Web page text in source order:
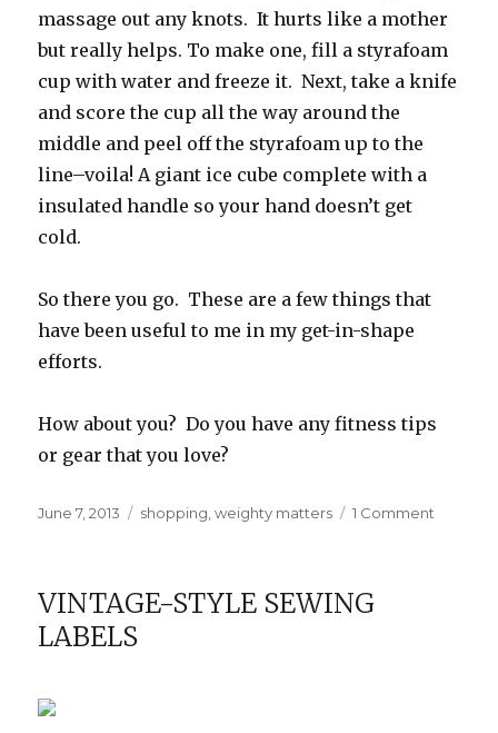
massage out any knots. It hurts like a mother
but really helps. To make one, fill a styrafoam
cup with water and freeze it. Next, take a knife
and score the cup all the way around the
middle and peel off the styrafoam up to the
line–voila! A giant ice cube complete with a
insulated handle so your hand doesn’t get
cold.
So there you go. These are a few things that
have been useful to me in my get-in-shape
efforts.
How about you? Do you have any fitness tips
or gear that you love?
Posted
June 7, 2013 Categories
shopping ,weighty matters 1 Comment
VINTAGE-STYLE SEWING
LABELS